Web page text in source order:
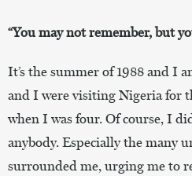
“You may not remember, but
It’s the summer of 1988 and I
and I were visiting Nigeria for
when I was four. Of course, I
anybody. Especially the many
surrounded me, urging me to